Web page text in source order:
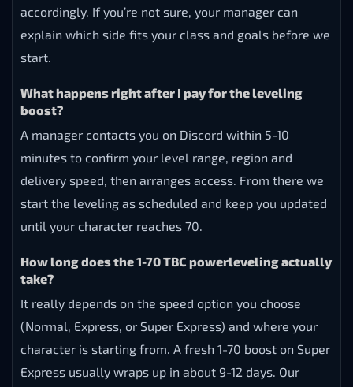
accordingly. If you’re not sure, your manager can
explain which side fits your class and goals before we
start.
What happens right after I pay for the leveling
boost?
A manager contacts you on Discord within 5-10
minutes to confirm your level range, region and
delivery speed, then arranges access. From there we
start the leveling as scheduled and keep you updated
until your character reaches 70.
How long does the 1-70 TBC powerleveling actually
take?
It really depends on the speed option you choose
(Normal, Express, or Super Express) and where your
character is starting from. A fresh 1-70 boost on Super
Express usually wraps up in about 9-12 days. Our